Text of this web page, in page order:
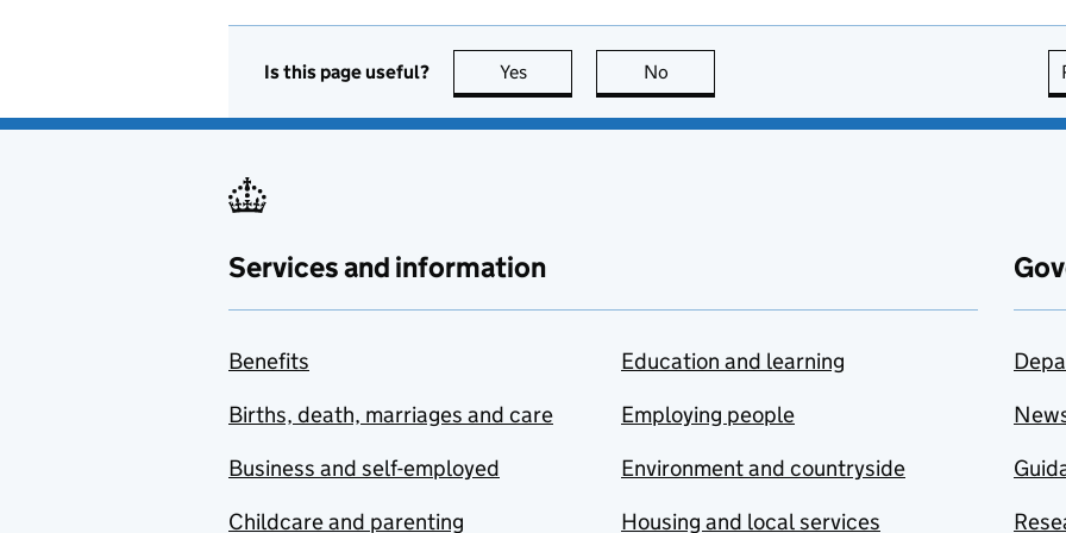
Is this page useful? Yes this page is useful
No
Services and information
Benefits
Births, death, marriages and care
Business and self-employed
Childcare and parenting
Education and learning
Employing people
Environment and countryside
Housing and local services